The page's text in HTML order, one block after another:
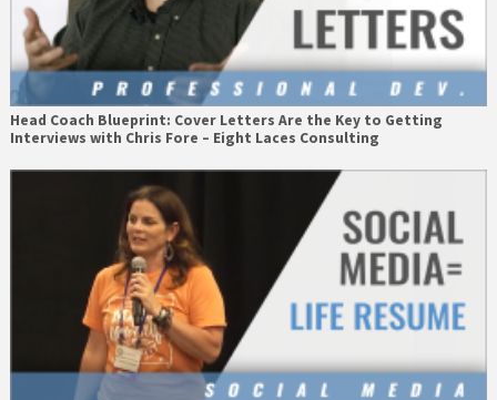
Head Coach Blueprint: Cover Letters Are the Key to Getting
Interviews with Chris Fore – Eight Laces Consulting